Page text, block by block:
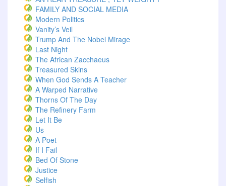
FAMILY AND SOCIAL MEDIA
Modern Politics
Vanity’s Veil
Trump And The Nobel Mirage
Last Night
The African Zacchaeus
Treasured Skins
When God Sends A Teacher
A Warped Narrative
Thorns Of The Day ‎
The Refinery Farm
Let It Be
Us
A Poet
If I Fail
Bed Of Stone
Justice
Selfish